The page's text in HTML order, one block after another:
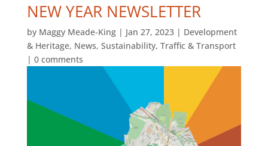
NEW YEAR NEWSLETTER
by Maggy Meade-King| Jan 27, 2023| Development
& Heritage, News, Sustainability, Traffic & Transport
| 0 comments